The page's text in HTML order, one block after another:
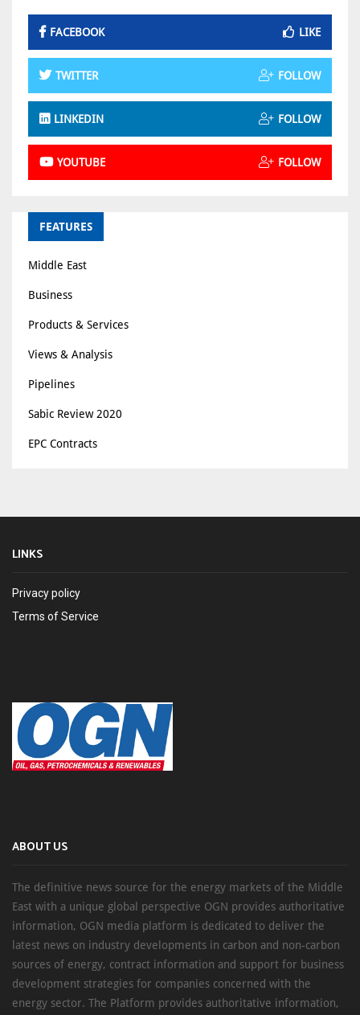
FACEBOOK LIKE
TWITTER FOLLOW
LINKEDIN FOLLOW
YOUTUBE FOLLOW
FEATURES
Middle East
Business
Products & Services
Views & Analysis
Pipelines
Sabic Review 2020
EPC Contracts
LINKS
Privacy policy
Terms of Service
ABOUT US
The definitive news source for the energy markets of the Middle
East with a unique global perspective OGN provides authoritative
information, OGN media platform is dedicated to deliver the
latest news on industry developments in carbon and non-carbon
sources of energy, contract information and support for business
development strategies for companies concerned with the
energy sector. The Platform provides authoritative information,